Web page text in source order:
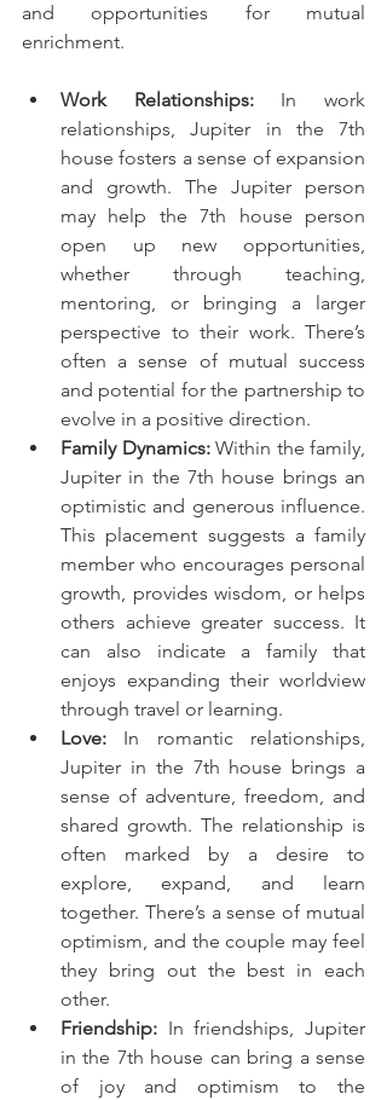
and opportunities for mutual
enrichment.
Work Relationships: In work
relationships, Jupiter in the 7th
house fosters a sense of expansion
and growth. The Jupiter person
may help the 7th house person
open up new opportunities,
whether through teaching,
mentoring, or bringing a larger
perspective to their work. There’s
often a sense of mutual success
and potential for the partnership to
evolve in a positive direction.
Family Dynamics: Within the family,
Jupiter in the 7th house brings an
optimistic and generous influence.
This placement suggests a family
member who encourages personal
growth, provides wisdom, or helps
others achieve greater success. It
can also indicate a family that
enjoys expanding their worldview
through travel or learning.
Love: In romantic relationships,
Jupiter in the 7th house brings a
sense of adventure, freedom, and
shared growth. The relationship is
often marked by a desire to
explore, expand, and learn
together. There’s a sense of mutual
optimism, and the couple may feel
they bring out the best in each
other.
Friendship: In friendships, Jupiter
in the 7th house can bring a sense
of joy and optimism to the